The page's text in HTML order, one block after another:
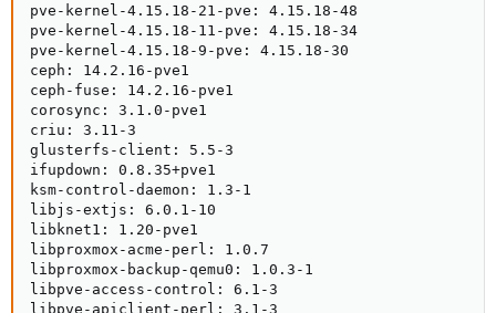
pve-kernel-4.15.18-21-pve: 4.15.18-48
pve-kernel-4.15.18-11-pve: 4.15.18-34
pve-kernel-4.15.18-9-pve: 4.15.18-30
ceph: 14.2.16-pve1
ceph-fuse: 14.2.16-pve1
corosync: 3.1.0-pve1
criu: 3.11-3
glusterfs-client: 5.5-3
ifupdown: 0.8.35+pve1
ksm-control-daemon: 1.3-1
libjs-extjs: 6.0.1-10
libknet1: 1.20-pve1
libproxmox-acme-perl: 1.0.7
libproxmox-backup-qemu0: 1.0.3-1
libpve-access-control: 6.1-3
libpve-apiclient-perl: 3.1-3